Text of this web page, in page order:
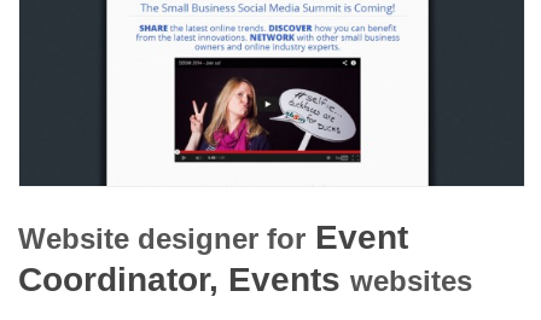
Website designer for Event
Coordinator, Events websites